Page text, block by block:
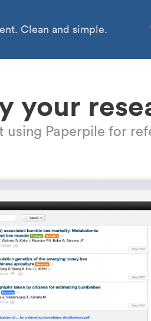
Clean and simple.
your
using Paperpile for